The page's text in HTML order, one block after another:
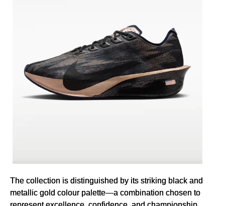
The collection is distinguished by its striking black and
metallic gold colour palette—a combination chosen to